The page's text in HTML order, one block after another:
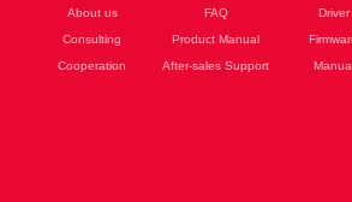
About us
Consulting
Cooperation
FAQ
Product Manual
After-sales Support
Driver